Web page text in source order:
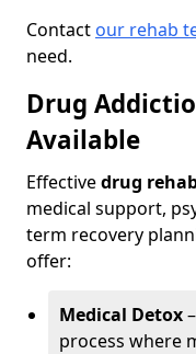
Contact our rehab
need.
Drug
Available
Effectivedrug
medical support,
term recovery
offer:
Medical Detox
process where